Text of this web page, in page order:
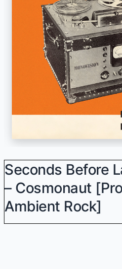
Seconds Before
– Cosmonaut
Ambient Rock]